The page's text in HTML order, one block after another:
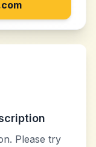
Please try